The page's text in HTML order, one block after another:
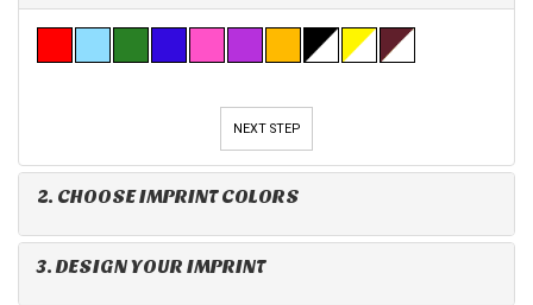
NEXT STEP
2. CHOOSE IMPRINT COLORS
3. DESIGN YOUR IMPRINT